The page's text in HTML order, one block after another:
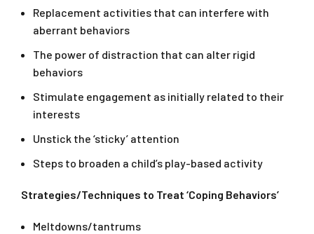
Replacement activities that can interfere with
aberrant behaviors
The power of distraction that can alter rigid
behaviors
Stimulate engagement as initially related to their
interests
Unstick the ‘sticky’ attention
Steps to broaden a child’s play-based activity
Strategies/Techniques to Treat ‘Coping Behaviors’
Meltdowns/tantrums